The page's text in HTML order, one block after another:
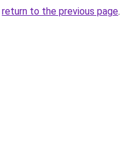
return to the previous page.